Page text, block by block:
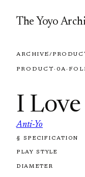
The Yoyo
ARCHIVE/
PRODUCT · 0A·
I Love
Anti-Yo
FOLIO 51
§ SPECIFICATION
PLAY STYLE
DIAMETER